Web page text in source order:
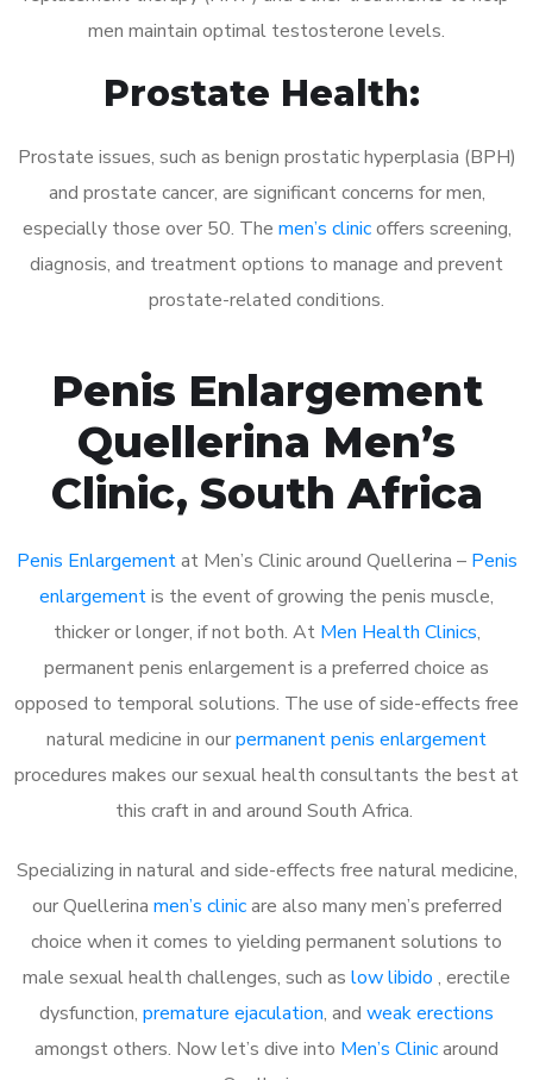
men maintain optimal testosterone levels.
Prostate Health:
Prostate issues, such as benign prostatic hyperplasia (BPH)
and prostate cancer, are significant concerns for men,
especially those over 50. The men’s clinicoffers screening,
diagnosis, and treatment options to manage and prevent
prostate-related conditions.
Penis Enlargement
Quellerina Men’s
Clinic, South Africa
Penis Enlargementat Men’s Clinic around Quellerina – Penis
enlargementis the event of growing the penis muscle,
thicker or longer, if not both. At Men Health Clinics,
permanent penis enlargement is a preferred choice as
opposed to temporal solutions. The use of side-effects free
natural medicine in ourpermanent penis enlargement
procedures makes our sexual health consultants the best at
this craft in and around South Africa.
Specializing in natural and side-effects free natural medicine,
our Quellerina men’s clinicare also many men’s preferred
choice when it comes to yielding permanent solutions to
male sexual health challenges, such as low libido , erectile
dysfunction, premature ejaculation, and weak erections
amongst others. Now let’s dive into Men’s Clinicaround